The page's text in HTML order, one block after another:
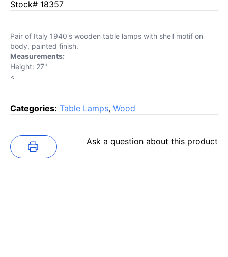
Stock# 18357
Pair of Italy 1940's wooden table lamps with shell motif on
body, painted finish.
Measurements:
Height: 27"
<
Categories: Table Lamps, Wood
Ask a question about this product